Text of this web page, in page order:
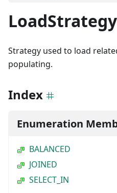
LoadStrategy
Strategy used to load
populating.
Index
Enumeration
BALANCED
JOINED
SELECT_IN